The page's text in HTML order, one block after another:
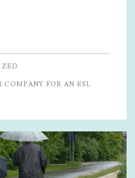
COMPANY FOR AN ESL